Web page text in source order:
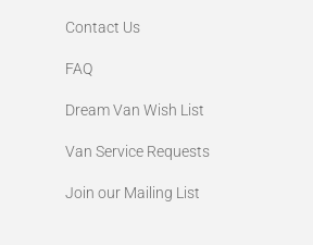
Contact Us
FAQ
Dream Van Wish List
Van Service Requests
Join our Mailing List